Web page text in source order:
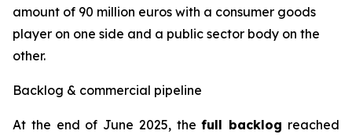
amount of 90 million euros with a consumer goods
player on one side and a public sector body on the
other.
Backlog & commercial pipeline
At the end of June 2025, thefull backlog reached